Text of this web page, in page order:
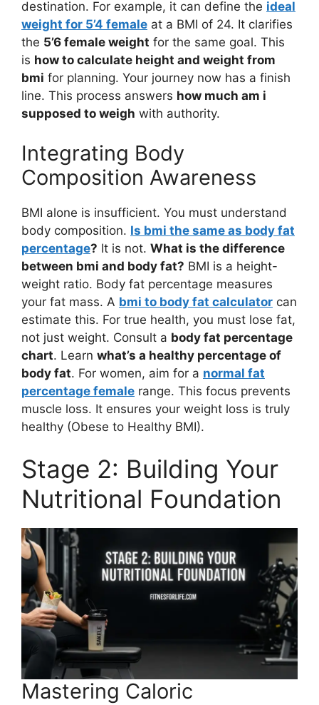
destination. For example, it can define the ideal
weight for 5’4 female at a BMI of 24. It clarifies
the 5’6 female weight for the same goal. This
is how to calculate height and weight from
bmi for planning. Your journey now has a finish
line. This process answers how much am i
supposed to weigh with authority.
Integrating Body
Composition Awareness
BMI alone is insufficient. You must understand
body composition. Is bmi the same as body fat
percentage? It is not. What is the difference
between bmi and body fat? BMI is a height-
weight ratio. Body fat percentage measures
your fat mass. A bmi to body fat calculator can
estimate this. For true health, you must lose fat,
not just weight. Consult a body fat percentage
chart. Learn what’s a healthy percentage of
body fat. For women, aim for a normal fat
percentage female range. This focus prevents
muscle loss. It ensures your weight loss is truly
healthy (Obese to Healthy BMI).
Stage 2: Building Your
Nutritional Foundation
Mastering Caloric